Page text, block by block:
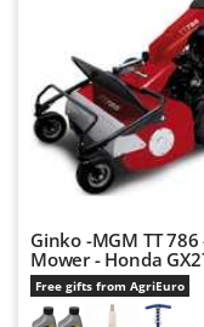
Ginko -MGM TT
Mower - Honda
Free gifts from AgriEuro